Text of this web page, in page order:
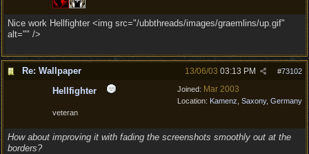
Nice work Hellfighter <img src="/ubbthreads/images/graemlins/up.gif"
alt="" />
Re: Wallpaper #73102
13/06/03 03:13 PM
Joined: Mar 2003
Location: Kamenz, Saxony, Germany
Hellfighter
veteran
How about improving it with fading the screenshots smoothly out at the
borders?